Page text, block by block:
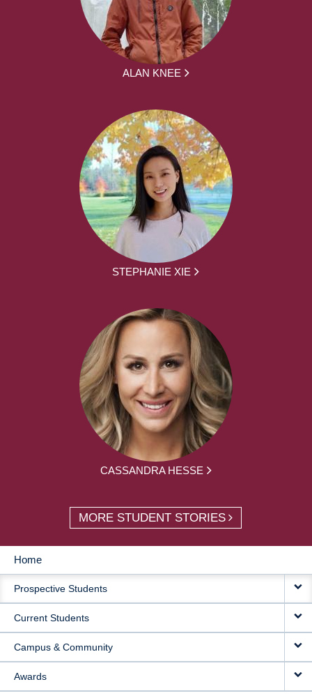
ALAN KNEE
STEPHANIE XIE
CASSANDRA HESSE
MORE STUDENT STORIES
MAIN
NAVIGATION
Home
Prospective Students
Current Students
Campus & Community
Awards